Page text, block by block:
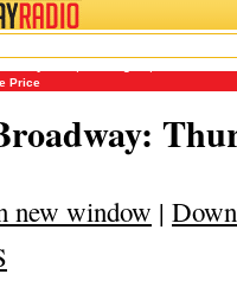
Price
new window |